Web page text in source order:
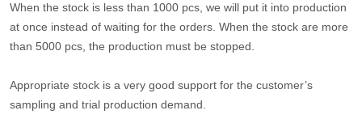
When the stock is less than 1000 pcs, we will put it into production
at once instead of waiting for the orders. When the stock are more
than 5000 pcs, the production must be stopped.
Appropriate stock is a very good support for the customer’s
sampling and trial production demand.